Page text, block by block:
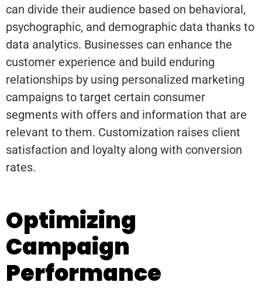
can divide their audience based on behavioral,
psychographic, and demographic data thanks to
data analytics. Businesses can enhance the
customer experience and build enduring
relationships by using personalized marketing
campaigns to target certain consumer
segments with offers and information that are
relevant to them. Customization raises client
satisfaction and loyalty along with conversion
rates.
Optimizing
Campaign
Performance